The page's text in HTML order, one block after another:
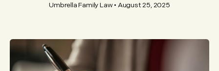
Umbrella Family Law• August 25, 2025